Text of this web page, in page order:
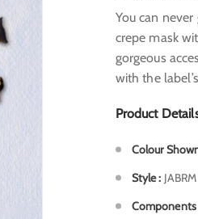
You can
crepe mask
gorgeous
with the
Product
Colour
Style: